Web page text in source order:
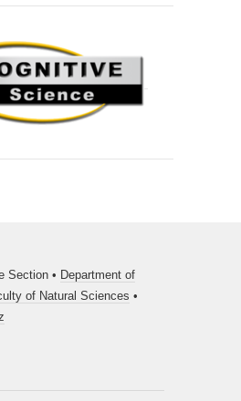
Section • Department of
of Natural Sciences •